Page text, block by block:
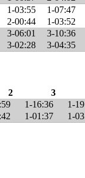
1-03:55
1-07:47
2-00:44
1-03:52
3-06:01
3-10:36
3-02:28 3-04:35
2
3
1-16:36
1-
1-01:37 1-